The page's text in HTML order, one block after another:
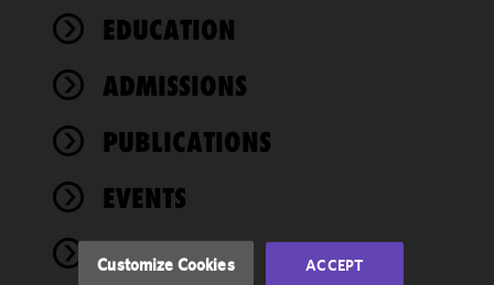
EDUCATION
ADMISSIONS
PUBLICATIONS
EVENTS
NEWS
We use
cookies to
functionality
performance
of this site
accordance
Cookie
Customize Cookies ACCEPT